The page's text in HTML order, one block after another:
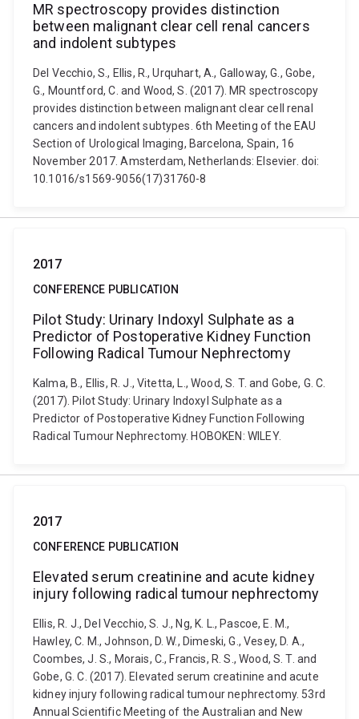
MR spectroscopy provides distinction
between malignant clear cell renal cancers
and indolent subtypes
Del Vecchio, S., Ellis, R., Urquhart, A., Galloway, G., Gobe,
G., Mountford, C. and Wood, S. (2017). MR spectroscopy
provides distinction between malignant clear cell renal
cancers and indolent subtypes. 6th Meeting of the EAU
Section of Urological Imaging, Barcelona, Spain, 16
November 2017. Amsterdam, Netherlands: Elsevier. doi:
10.1016/s1569-9056(17)31760-8
2017
CONFERENCE PUBLICATION
Pilot Study: Urinary Indoxyl Sulphate as a
Predictor of Postoperative Kidney Function
Following Radical Tumour Nephrectomy
Kalma, B., Ellis, R. J., Vitetta, L., Wood, S. T. and Gobe, G. C.
(2017). Pilot Study: Urinary Indoxyl Sulphate as a
Predictor of Postoperative Kidney Function Following
Radical Tumour Nephrectomy. HOBOKEN: WILEY.
2017
CONFERENCE PUBLICATION
Elevated serum creatinine and acute kidney
injury following radical tumour nephrectomy
Ellis, R. J., Del Vecchio, S. J., Ng, K. L., Pascoe, E. M.,
Hawley, C. M., Johnson, D. W., Dimeski, G., Vesey, D. A.,
Coombes, J. S., Morais, C., Francis, R. S., Wood, S. T. and
Gobe, G. C. (2017). Elevated serum creatinine and acute
kidney injury following radical tumour nephrectomy. 53rd
Annual Scientific Meeting of the Australian and New